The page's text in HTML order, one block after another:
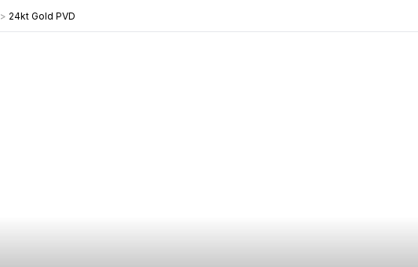
> 24kt Gold PVD